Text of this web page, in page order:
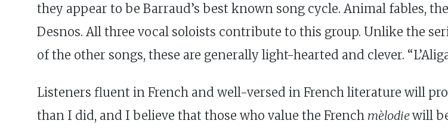
they appear to be Barraud’s best known song cycle. Animal fables,
Desnos. All three vocal soloists contribute to this group. Unlike the
of the other songs, these are generally light-hearted and clever.
Listeners fluent in French and well-versed in French literature will
than I did, and I believe that those who value the French mèlodiewill